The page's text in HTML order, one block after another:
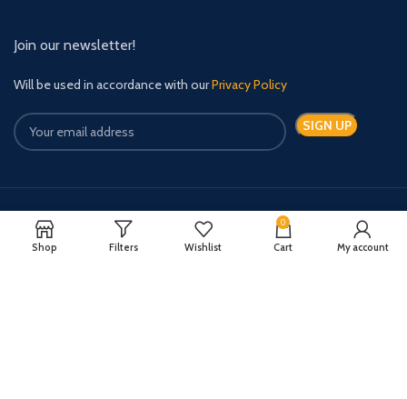
Join our newsletter!
Will be used in accordance with ourPrivacy Policy
Payment System: Shipping System:
Shop Filters Wishlist
0
Cart My account